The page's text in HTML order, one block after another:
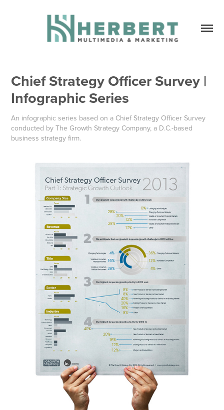
Chief Strategy Officer Survey |
Infographic Series
An infographic series based on a Chief Strategy Officer Survey
conducted by The Growth Strategy Company, a D.C.-based
business strategy firm.